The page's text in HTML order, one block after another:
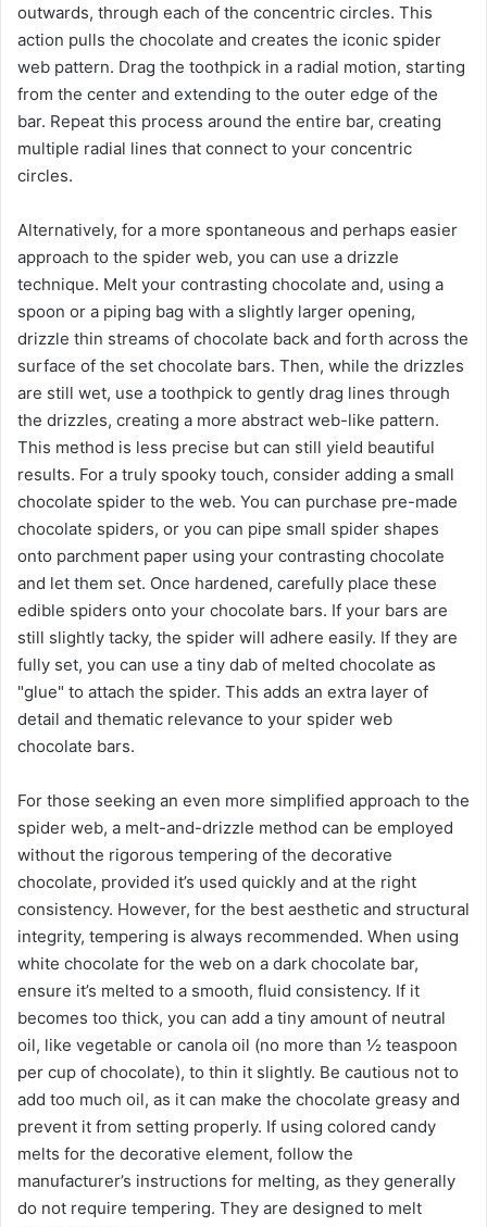
outwards, through each of the concentric circles. This
action pulls the chocolate and creates the iconic spider
web pattern. Drag the toothpick in a radial motion, starting
from the center and extending to the outer edge of the
bar. Repeat this process around the entire bar, creating
multiple radial lines that connect to your concentric
circles.
Alternatively, for a more spontaneous and perhaps easier
approach to the spider web, you can use a drizzle
technique. Melt your contrasting chocolate and, using a
spoon or a piping bag with a slightly larger opening,
drizzle thin streams of chocolate back and forth across the
surface of the set chocolate bars. Then, while the drizzles
are still wet, use a toothpick to gently drag lines through
the drizzles, creating a more abstract web-like pattern.
This method is less precise but can still yield beautiful
results. For a truly spooky touch, consider adding a small
chocolate spider to the web. You can purchase pre-made
chocolate spiders, or you can pipe small spider shapes
onto parchment paper using your contrasting chocolate
and let them set. Once hardened, carefully place these
edible spiders onto your chocolate bars. If your bars are
still slightly tacky, the spider will adhere easily. If they are
fully set, you can use a tiny dab of melted chocolate as
"glue" to attach the spider. This adds an extra layer of
detail and thematic relevance to your spider web
chocolate bars.
For those seeking an even more simplified approach to the
spider web, a melt-and-drizzle method can be employed
without the rigorous tempering of the decorative
chocolate, provided it’s used quickly and at the right
consistency. However, for the best aesthetic and structural
integrity, tempering is always recommended. When using
white chocolate for the web on a dark chocolate bar,
ensure it’s melted to a smooth, fluid consistency. If it
becomes too thick, you can add a tiny amount of neutral
oil, like vegetable or canola oil (no more than ½ teaspoon
per cup of chocolate), to thin it slightly. Be cautious not to
add too much oil, as it can make the chocolate greasy and
prevent it from setting properly. If using colored candy
melts for the decorative element, follow the
manufacturer’s instructions for melting, as they generally
do not require tempering. They are designed to melt